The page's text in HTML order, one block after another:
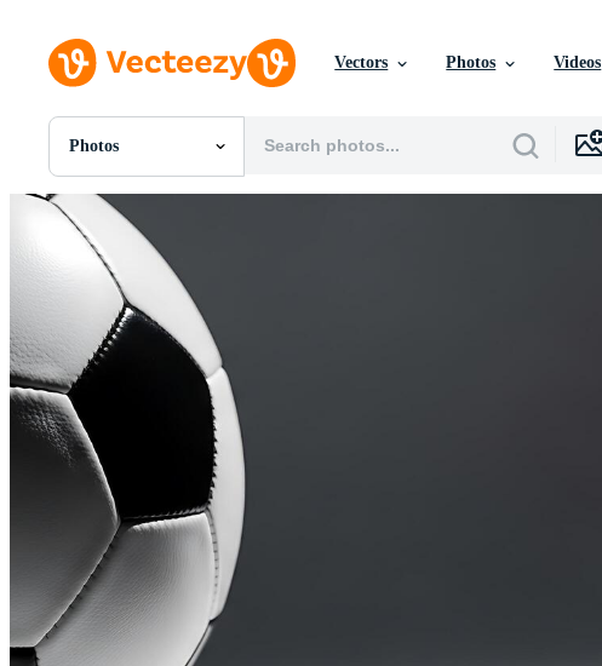
Vectors Photos Videos
Photos
All Images
Photos
PNGs
PSDs
SVGs
Templates
Vectors
Videos
Motion Graphics
Editorial Images
Editorial Events